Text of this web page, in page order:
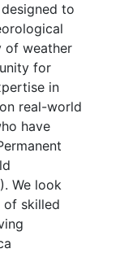
to
of weather
for
in
real-world
have
We look
skilled